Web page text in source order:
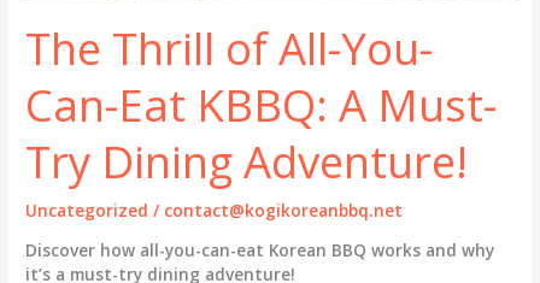
The Thrill of All-You-
Can-Eat KBBQ: A Must-
Try Dining Adventure!
Uncategorized / contact@kogikoreanbbq.net
Discover how all-you-can-eat Korean BBQ works and why
it’s a must-try dining adventure!